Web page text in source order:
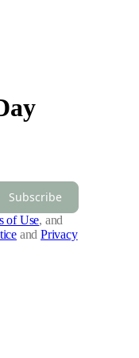
Subscribe
of Use, and
and Privacy